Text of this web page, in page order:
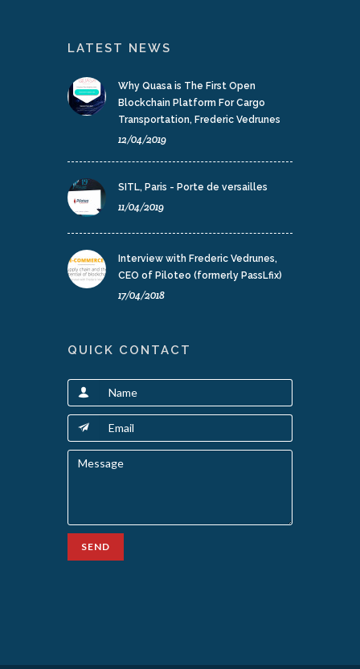
LATEST NEWS
Why Quasa is The First Open
Blockchain Platform For Cargo
Transportation, Frederic Vedrunes
12/04/2019
SITL, Paris - Porte de versailles
11/04/2019
Interview with Frederic Vedrunes,
CEO of Piloteo (formerly PassLfix)
17/04/2018
QUICK CONTACT
SEND